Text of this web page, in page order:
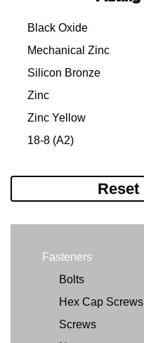
#10-32
#12-24
#12-28
1/4"-20
1/4"-28
5/16"-18
3/8"-16
3/8"-24
7/16"-14
7/16"-20
1/2"-13
1/2"-20
9/16"-12
9/32"
5/16"
3/8"
7/16"
1/2"
1/2'
Black Oxide
Mechanical Zinc
Silicon Bronze
Zinc
Zinc Yellow
18-8 (A2)
Reset
Fasteners
Bolts
Hex Cap Screws
Screws